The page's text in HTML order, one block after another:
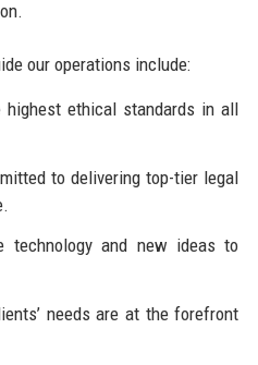
our operations include:
ethical standards in all
to delivering top-tier legal
technology and new ideas to
needs are at the forefront